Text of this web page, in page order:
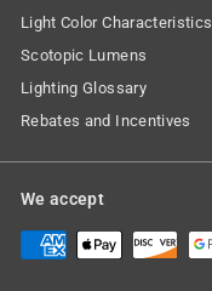
Light Color Characteristics
Scotopic Lumens
Lighting Glossary
Rebates and Incentives
We accept